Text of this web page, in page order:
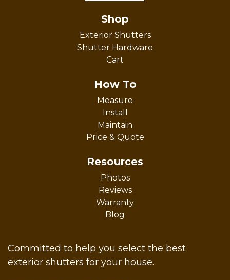
Shop
Exterior Shutters
Shutter Hardware
Cart
How To
Measure
Install
Maintain
Price & Quote
Resources
Photos
Reviews
Warranty
Blog
Committed to help you select the best
exterior shutters for your house.